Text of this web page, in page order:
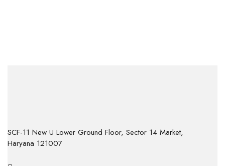
SCF-11 New U Lower Ground Floor, Sector 14 Market,
Haryana 121007